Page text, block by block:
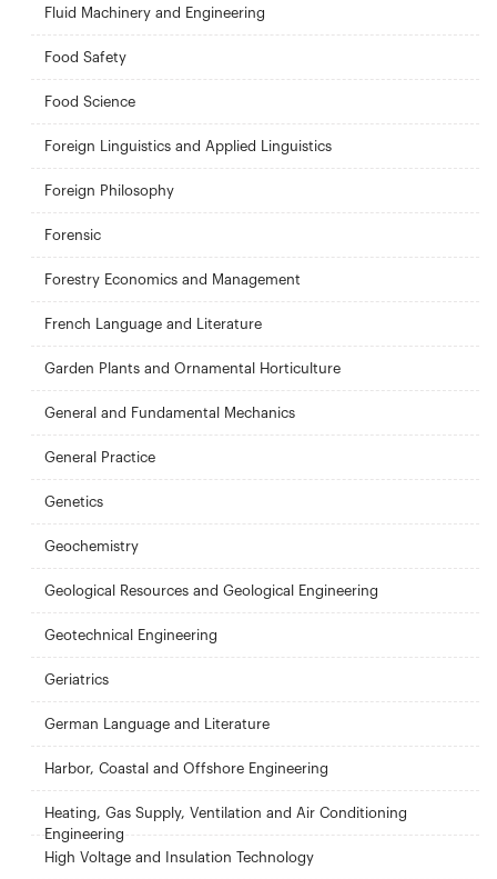
Fluid Machinery and Engineering
Food Safety
Food Science
Foreign Linguistics and Applied Linguistics
Foreign Philosophy
Forensic
Forestry Economics and Management
French Language and Literature
Garden Plants and Ornamental Horticulture
General and Fundamental Mechanics
General Practice
Genetics
Geochemistry
Geological Resources and Geological Engineering
Geotechnical Engineering
Geriatrics
German Language and Literature
Harbor, Coastal and Offshore Engineering
Heating, Gas Supply, Ventilation and Air Conditioning
Engineering
High Voltage and Insulation Technology